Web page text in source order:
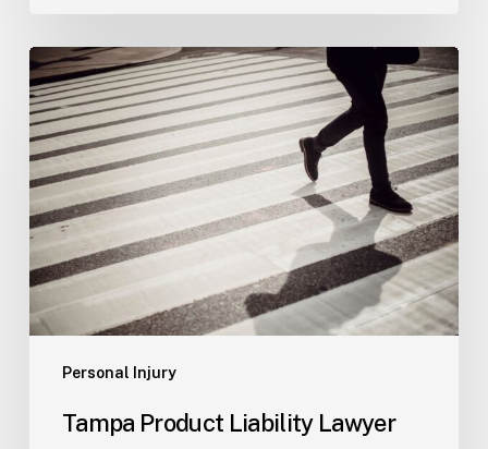
Personal Injury
Tampa
Product
Liability
Lawyer
Tampa Product Liability Lawyer